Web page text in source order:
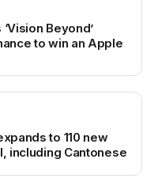
Beyond’
to win an Apple
to 110 new
including Cantonese